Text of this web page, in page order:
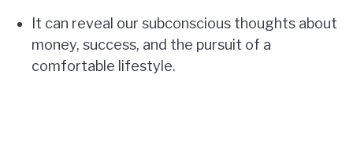
It can reveal our subconscious thoughts about
money, success, and the pursuit of a
comfortable lifestyle.